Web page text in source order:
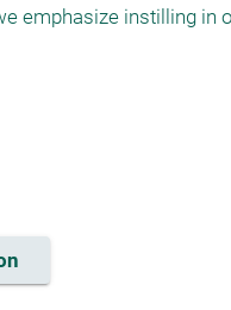
emphasize instilling in